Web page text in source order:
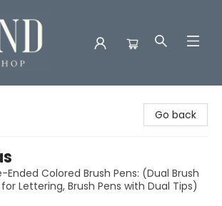
Go back
Colored Brush Pens: (Dual Brush
for Lettering, Brush Pens with Dual Tips)